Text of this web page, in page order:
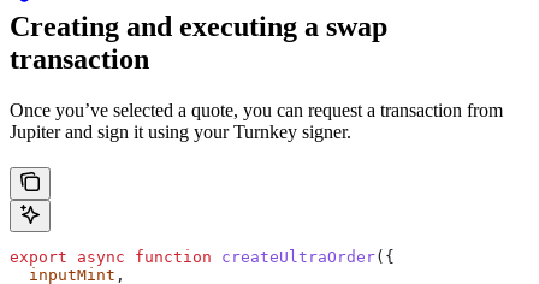
Creating and executing a swap
transaction
Once you’ve selected a quote, you can request a transaction from
Jupiter and sign it using your Turnkey signer.
export async function createUltraOrder({
  inputMint
,